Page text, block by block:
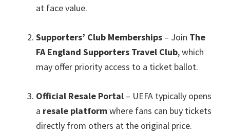
at face value.
Supporters’ Club Memberships – Join The
FA England Supporters Travel Club,which
may offer priority access to a ticket ballot.
Official Resale Portal – UEFA typically opens
a resale platformwhere fans can buy tickets
directly from others at the original price.